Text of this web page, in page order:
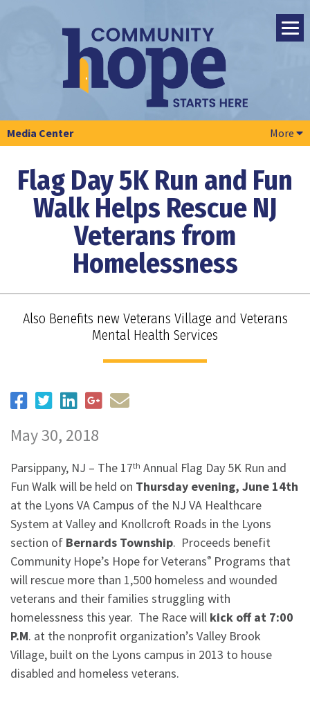
Media Center More
Flag Day 5K Run and Fun
Walk Helps Rescue NJ
Veterans from
Homelessness
Also Benefits new Veterans Village and Veterans
Mental Health Services
May 30, 2018
Parsippany, NJ – The 17th Annual Flag Day 5K Run and
Fun Walk will be held on Thursday evening, June 14th
at the Lyons VA Campus of the NJ VA Healthcare
System at Valley and Knollcroft Roads in the Lyons
section of Bernards Township. Proceeds benefit
Community Hope’s Hope for Veterans® Programs that
will rescue more than 1,500 homeless and wounded
veterans and their families struggling with
homelessness this year. The Race will kick off at 7:00
P.M. at the nonprofit organization’s Valley Brook
Village, built on the Lyons campus in 2013 to house
disabled and homeless veterans.